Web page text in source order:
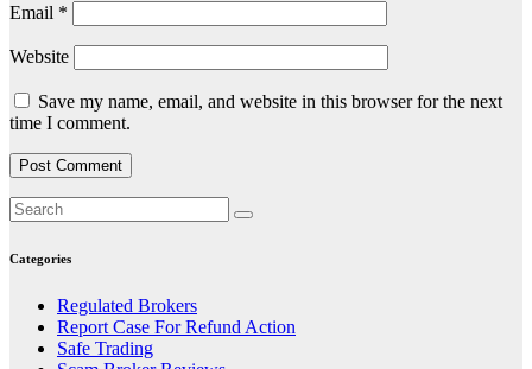
Email *
Website
Save my name, email, and website in this browser for the next
time I comment.
Categories
Regulated Brokers
Report Case For Refund Action
Safe Trading